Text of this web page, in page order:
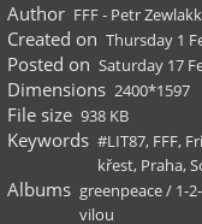
Author FFF - Petr
Created on Thursday 1
Posted on Saturday 17
Dimensions 2400*1597
File size 938 KB
Keywords #LIT87, FFF,
křest, Praha,
Albums greenpeace/ 1-
vilou